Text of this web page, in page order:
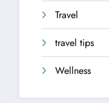
Travel
travel tips
Wellness